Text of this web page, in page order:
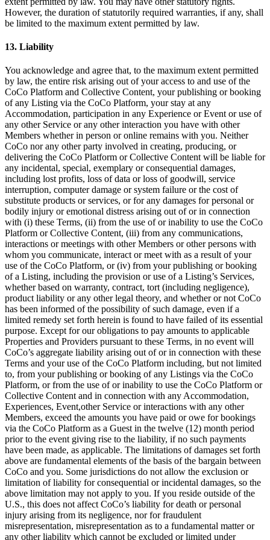
However, the duration of statutorily required warranties, if any, shall
be limited to the maximum extent permitted by law.
13. Liability
You acknowledge and agree that, to the maximum extent permitted
by law, the entire risk arising out of your access to and use of the
CoCo Platform and Collective Content, your publishing or booking
of any Listing via the CoCo Platform, your stay at any
Accommodation, participation in any Experience or Event or use of
any other Service or any other interaction you have with other
Members whether in person or online remains with you. Neither
CoCo nor any other party involved in creating, producing, or
delivering the CoCo Platform or Collective Content will be liable for
any incidental, special, exemplary or consequential damages,
including lost profits, loss of data or loss of goodwill, service
interruption, computer damage or system failure or the cost of
substitute products or services, or for any damages for personal or
bodily injury or emotional distress arising out of or in connection
with (i) these Terms, (ii) from the use of or inability to use the CoCo
Platform or Collective Content, (iii) from any communications,
interactions or meetings with other Members or other persons with
whom you communicate, interact or meet with as a result of your
use of the CoCo Platform, or (iv) from your publishing or booking
of a Listing, including the provision or use of a Listing’s Services,
whether based on warranty, contract, tort (including negligence),
product liability or any other legal theory, and whether or not CoCo
has been informed of the possibility of such damage, even if a
limited remedy set forth herein is found to have failed of its essential
purpose. Except for our obligations to pay amounts to applicable
Properties and Providers pursuant to these Terms, in no event will
CoCo’s aggregate liability arising out of or in connection with these
Terms and your use of the CoCo Platform including, but not limited
to, from your publishing or booking of any Listings via the CoCo
Platform, or from the use of or inability to use the CoCo Platform or
Collective Content and in connection with any Accommodation,
Experiences, Event,other Service or interactions with any other
Members, exceed the amounts you have paid or owe for bookings
via the CoCo Platform as a Guest in the twelve (12) month period
prior to the event giving rise to the liability, if no such payments
have been made, as applicable. The limitations of damages set forth
above are fundamental elements of the basis of the bargain between
CoCo and you. Some jurisdictions do not allow the exclusion or
limitation of liability for consequential or incidental damages, so the
above limitation may not apply to you. If you reside outside of the
U.S., this does not affect CoCo’s liability for death or personal
injury arising from its negligence, nor for fraudulent
misrepresentation, misrepresentation as to a fundamental matter or
any other liability which cannot be excluded or limited under